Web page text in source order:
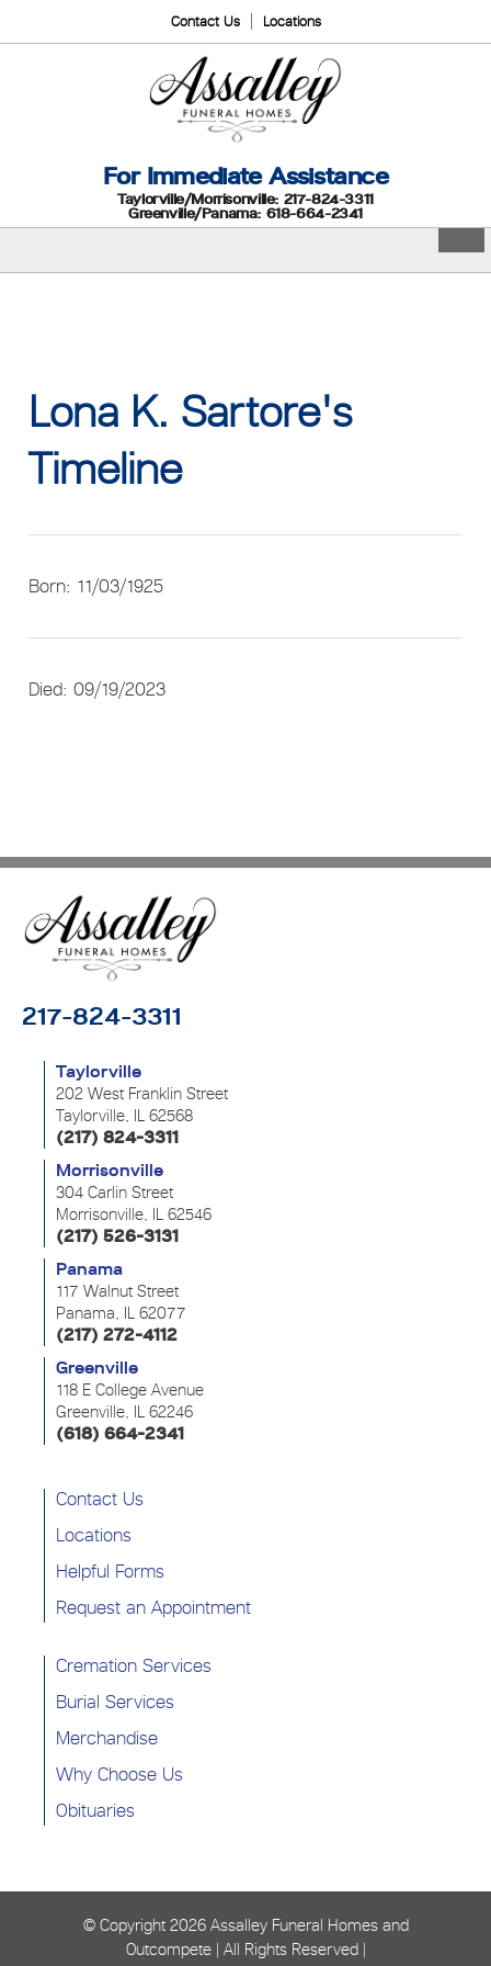
Contact Us Locations
For Immediate Assistance
Taylorville/Morrisonville: 217-824-3311
Greenville/Panama: 618-664-2341
Lona K. Sartore's
Timeline
Born: 11/03/1925
Died: 09/19/2023
217-824-3311
Taylorville
202 West Franklin Street
Taylorville, IL 62568
(217) 824-3311
Morrisonville
304 Carlin Street
Morrisonville, IL 62546
(217) 526-3131
Panama
117 Walnut Street
Panama, IL 62077
(217) 272-4112
Greenville
118 E College Avenue
Greenville, IL 62246
(618) 664-2341
Contact Us
Locations
Helpful Forms
Request an Appointment
Cremation Services
Burial Services
Merchandise
Why Choose Us
Obituaries
© Copyright 2026 Assalley Funeral Homes and
Outcompete | All Rights Reserved |